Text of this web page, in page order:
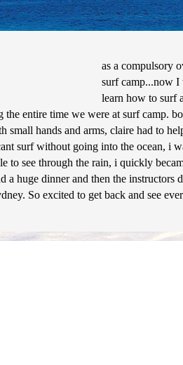
as a compulsory
surf camp...now I
learn how to surf
entire time we were at surf camp.
hands and arms, claire had to
surf without going into the ocean, i
see through the rain, i quickly
huge dinner and then the instructors
So excited to get back and see